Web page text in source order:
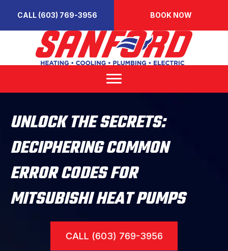
CALL (603) 769-3956 BOOK NOW
UNLOCK THE SECRETS:
DECIPHERING COMMON
ERROR CODES FOR
MITSUBISHI HEAT PUMPS
CALL (603) 769-3956